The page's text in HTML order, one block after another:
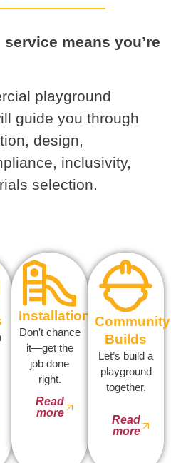
means you’re
playground
guide you through
design,
inclusivity,
selection.
Installation
Don’t chance
it—get the
job done
right.
Read
more
Community
Builds
Let’s build a
playground
together.
Read
more